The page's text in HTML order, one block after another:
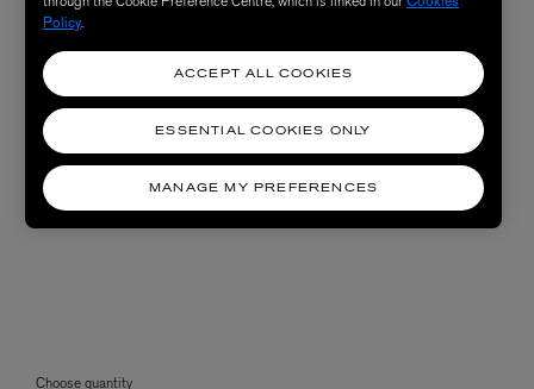
Choose quantity
Policy.
MANAGE MY PREFERENCES
ESSENTIAL COOKIES ONLY
ACCEPT ALL COOKIES